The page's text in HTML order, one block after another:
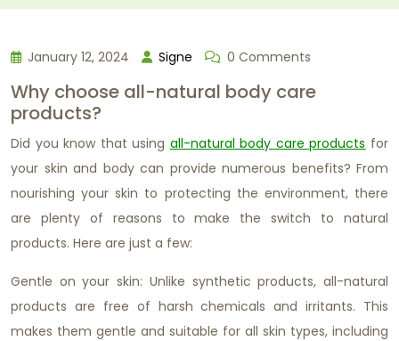
January 12, 2024 Signe 0 Comments
Why choose all-natural body care
products?
Did you know that using all-natural body care products for
your skin and body can provide numerous benefits? From
nourishing your skin to protecting the environment, there
are plenty of reasons to make the switch to natural
products. Here are just a few:
Gentle on your skin: Unlike synthetic products, all-natural
products are free of harsh chemicals and irritants. This
makes them gentle and suitable for all skin types, including